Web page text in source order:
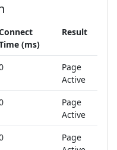
(ms)
Result
Page
Active
Page
Active
Page